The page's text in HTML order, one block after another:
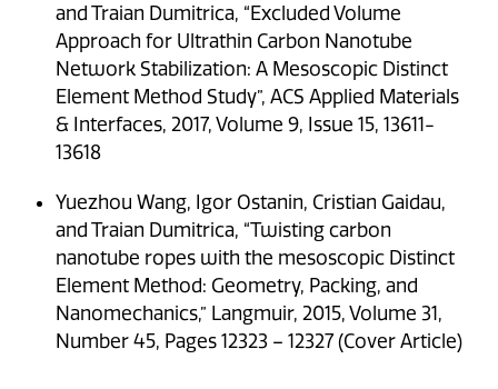
and Traian Dumitrica, “Excluded Volume
Approach for Ultrathin Carbon Nanotube
Network Stabilization: A Mesoscopic Distinct
Element Method Study”, ACS Applied Materials
& Interfaces, 2017, Volume 9, Issue 15, 13611-
13618
Yuezhou Wang, Igor Ostanin, Cristian Gaidau,
and Traian Dumitrica, “Twisting carbon
nanotube ropes with the mesoscopic Distinct
Element Method: Geometry, Packing, and
Nanomechanics,” Langmuir, 2015, Volume 31,
Number 45, Pages 12323 – 12327 (Cover Article)